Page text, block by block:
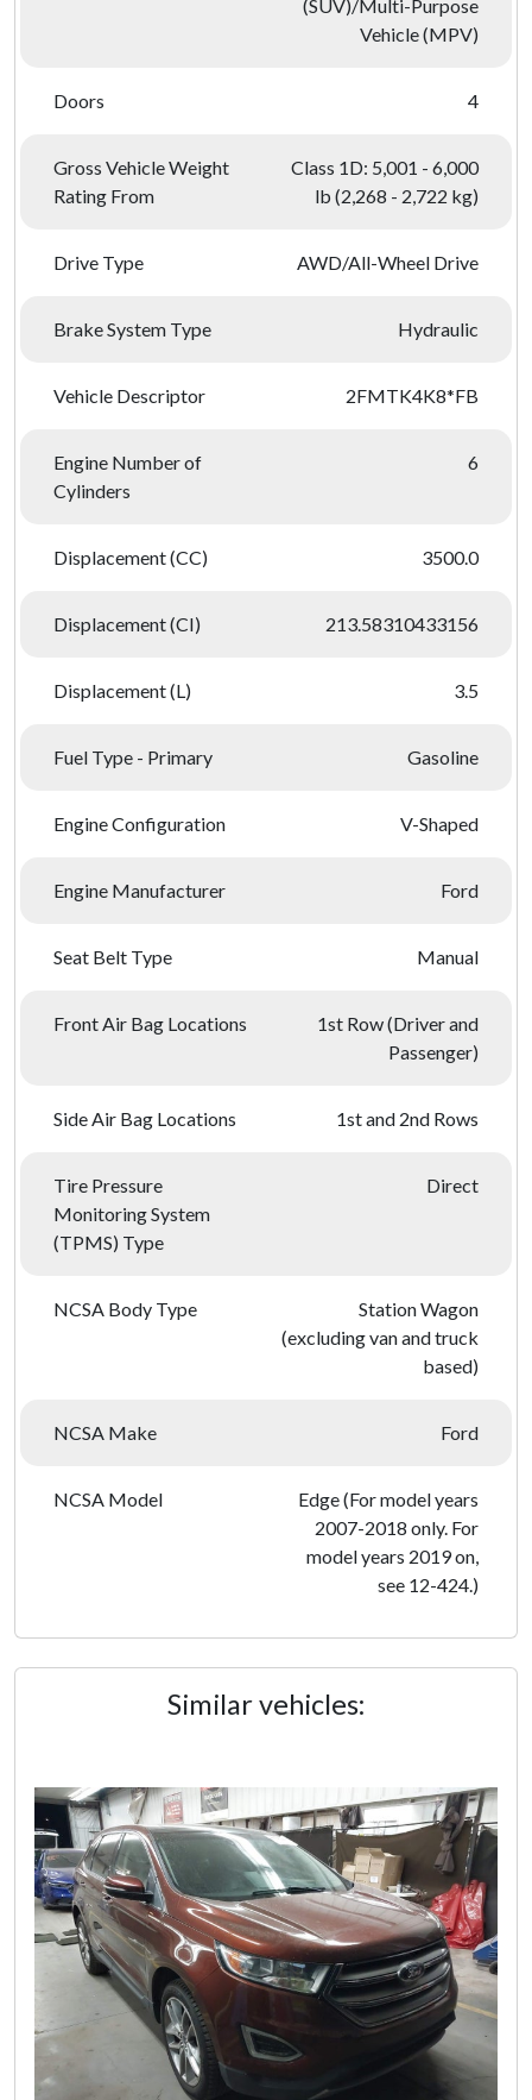
(SUV)/Multi-Purpose
Vehicle (MPV)
Doors 4
Gross Vehicle Weight
Rating From
Class 1D: 5,001 - 6,000
lb (2,268 - 2,722 kg)
Drive Type AWD/All-Wheel Drive
Brake System Type Hydraulic
Vehicle Descriptor 2FMTK4K8*FB
Engine Number of
Cylinders
6
Displacement (CC) 3500.0
Displacement (CI) 213.58310433156
Displacement (L) 3.5
Fuel Type - Primary Gasoline
Engine Configuration V-Shaped
Engine Manufacturer Ford
Seat Belt Type Manual
Front Air Bag Locations
1st Row (Driver and
Passenger)
Side Air Bag Locations 1st and 2nd Rows
Tire Pressure
Monitoring System
(TPMS) Type
Direct
NCSA Body Type
Station Wagon
(excluding van and truck
based)
NCSA Make Ford
NCSA Model
Edge (For model years
2007-2018 only. For
model years 2019 on,
see 12-424.)
Similar vehicles: